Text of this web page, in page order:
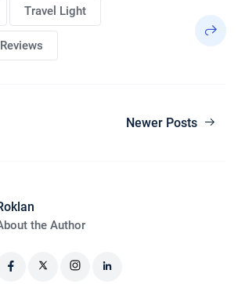
Travel Light
Newer Posts
the Author